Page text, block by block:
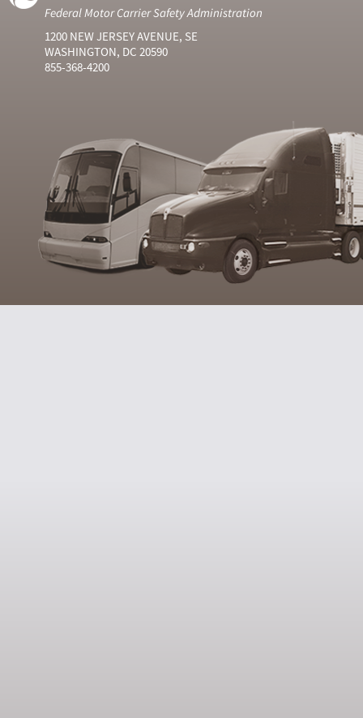
Federal Motor Carrier Safety Administration
1200 NEW JERSEY AVENUE, SE
WASHINGTON, DC 20590
855-368-4200